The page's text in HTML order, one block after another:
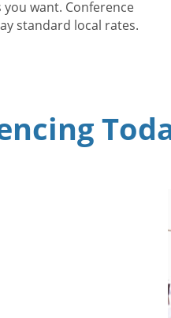
want. Conference
standard local rates.